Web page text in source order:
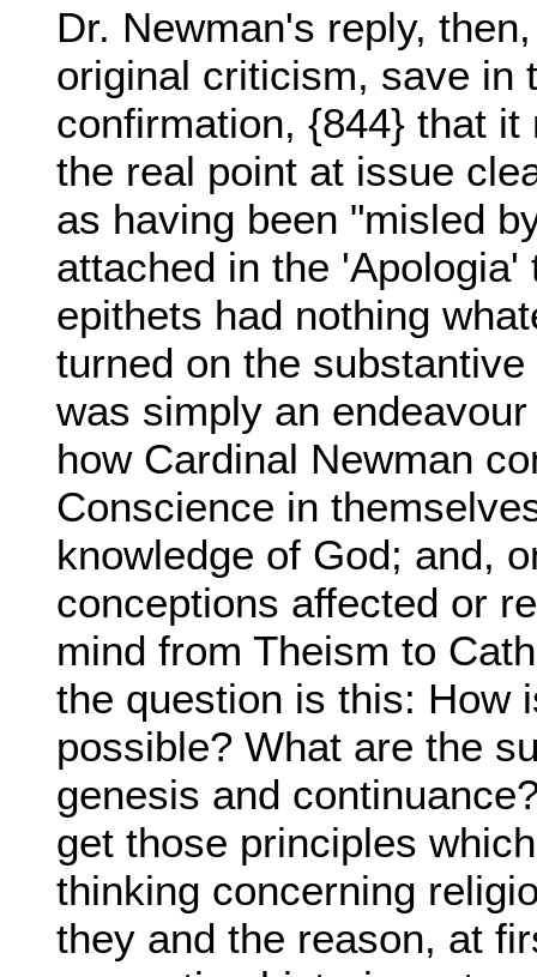
Dr. Newman's reply,
original criticism, save in
confirmation, {844} that
the real point at issue
as having been "misled
attached in the 'Apologia'
epithets had nothing
turned on the
was simply an
how Cardinal Newman
Conscience in
knowledge of God; and,
conceptions affected or
mind from Theism to
the question is this: How
possible? What are the
genesis and
get those principles
thinking concerning
they and the reason, at